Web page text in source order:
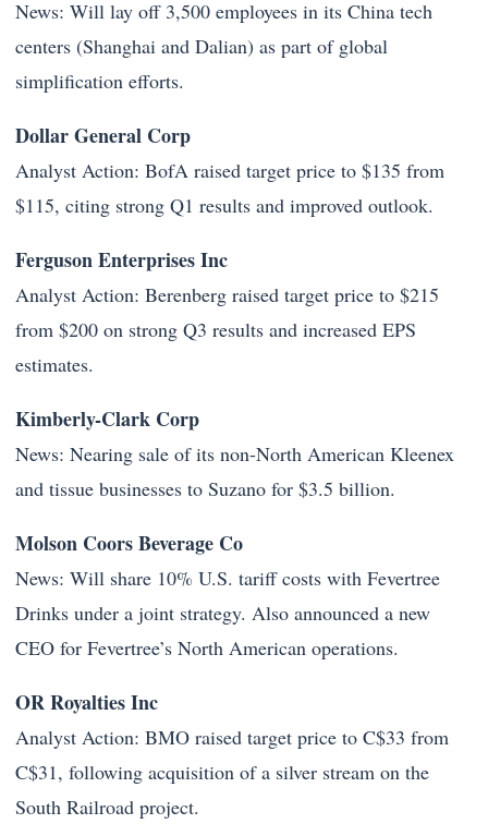
News: Will lay off 3,500 employees in its China tech
centers (Shanghai and Dalian) as part of global
simplification efforts.
Dollar General Corp
Analyst Action: BofA raised target price to $135 from
$115, citing strong Q1 results and improved outlook.
Ferguson Enterprises Inc
Analyst Action: Berenberg raised target price to $215
from $200 on strong Q3 results and increased EPS
estimates.
Kimberly-Clark Corp
News: Nearing sale of its non-North American Kleenex
and tissue businesses to Suzano for $3.5 billion.
Molson Coors Beverage Co
News: Will share 10% U.S. tariff costs with Fevertree
Drinks under a joint strategy. Also announced a new
CEO for Fevertree’s North American operations.
OR Royalties Inc
Analyst Action: BMO raised target price to C$33 from
C$31, following acquisition of a silver stream on the
South Railroad project.